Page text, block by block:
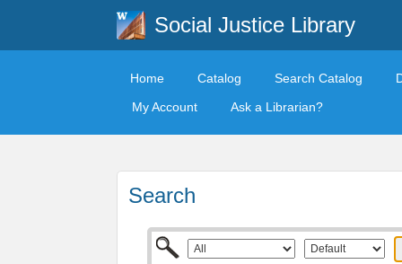
Social Justice Library
Home Catalog Search Catalog
My Account
Ask a Librarian?
Search